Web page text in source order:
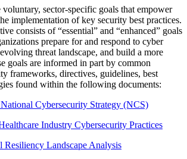
sector-specific goals that empower
implementation of key security best practices.
consists of “essential” and “enhanced” goals
prepare for and respond to cyber
threat landscape, and build a more
goals are informed in part by common
frameworks, directives, guidelines, best
found within the following documents:
Cybersecurity Strategy (NCS)
Industry Cybersecurity Practices
Resiliency Landscape Analysis